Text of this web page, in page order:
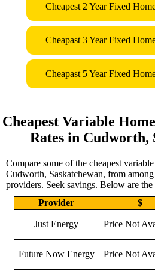
Cheapest 2 Year Fixed
Cheapast 3 Year Fixed
Cheapast 5 Year Fixed
Cheapest Variable
Rates in Cudworth,
Compare some of the cheapest
Cudworth, Saskatchewan, from
providers. Seek savings. Below are the
Provider
$
Just Energy Price Not
Future Now Energy Price Not